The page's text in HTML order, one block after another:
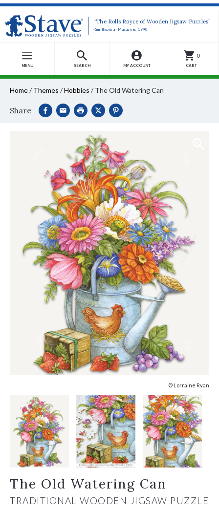
“The Rolls Royce of Wooden Jigsaw Puzzles”
-Smithsonian Magazine, 1990
MENU SEARCH MY ACCOUNT
0
CART
Home/ Themes /Hobbies / The Old Watering Can
Share
© Lorraine Ryan
The Old Watering Can
TRADITIONAL WOODEN JIGSAW PUZZLE